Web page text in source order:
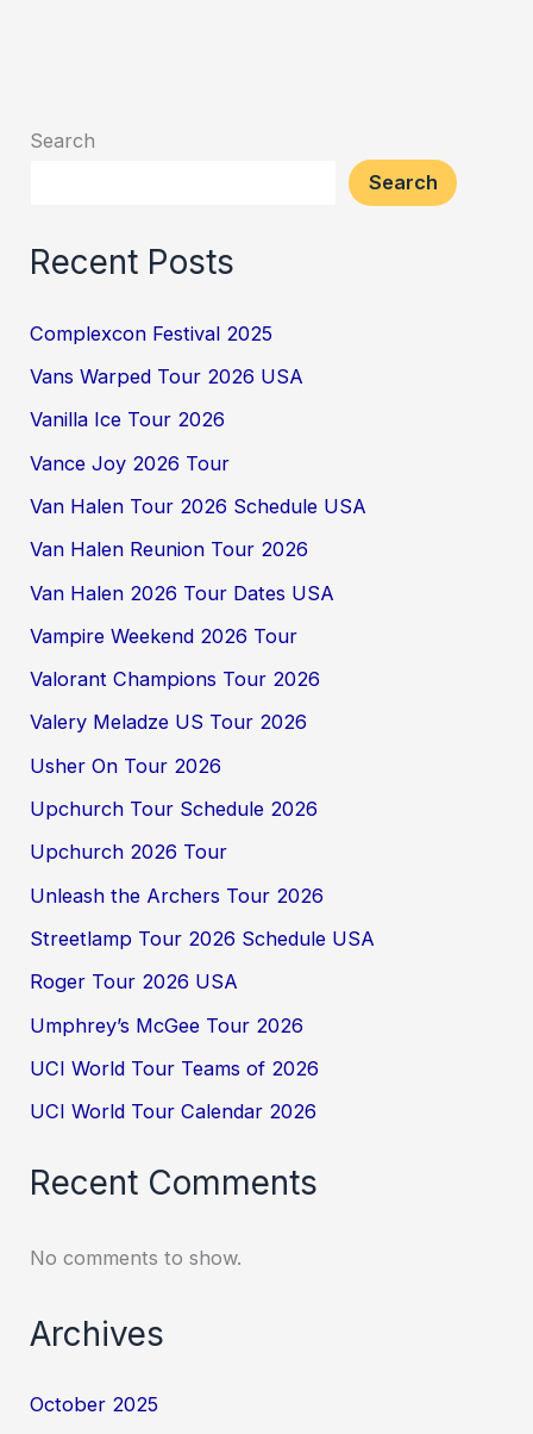
Search
Search
Recent Posts
Complexcon Festival 2025
Vans Warped Tour 2026 USA
Vanilla Ice Tour 2026
Vance Joy 2026 Tour
Van Halen Tour 2026 Schedule USA
Van Halen Reunion Tour 2026
Van Halen 2026 Tour Dates USA
Vampire Weekend 2026 Tour
Valorant Champions Tour 2026
Valery Meladze US Tour 2026
Usher On Tour 2026
Upchurch Tour Schedule 2026
Upchurch 2026 Tour
Unleash the Archers Tour 2026
Streetlamp Tour 2026 Schedule USA
Roger Tour 2026 USA
Umphrey’s McGee Tour 2026
UCI World Tour Teams of 2026
UCI World Tour Calendar 2026
Recent Comments
No comments to show.
Archives
October 2025